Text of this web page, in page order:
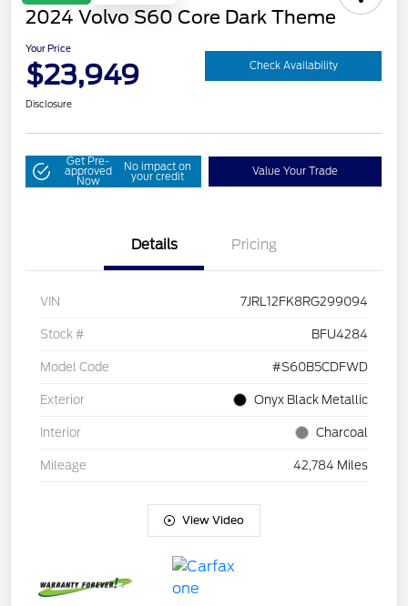
2024 Volvo S60 Core Dark Theme
Your Price
$23,949 Check Availability
Disclosure
Get Pre-
approved
Now
No impact on
your credit Value Your Trade
Details Pricing
VIN 7JRL12FK8RG299094
Stock # BFU4284
Model Code #S60B5CDFWD
Exterior Onyx Black Metallic
Interior Charcoal
Mileage 42,784 Miles
View Video